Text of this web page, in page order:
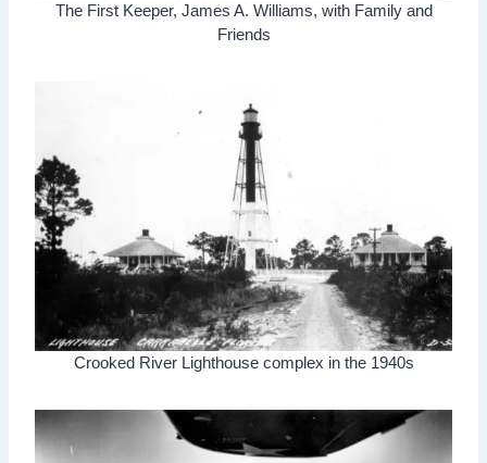
The First Keeper, James A. Williams, with Family and
Friends
Crooked River Lighthouse complex in the 1940s